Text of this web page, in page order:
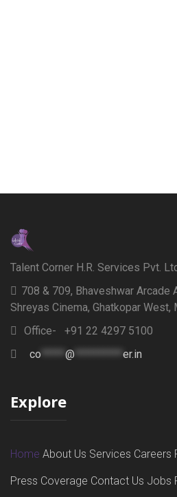
Talent Corner H.R. Services Pvt.
708 & 709, Bhaveshwar Arcade
Shreyas Cinema, Ghatkopar
Office- +91 22 4297 5100
co
@ er.in
Explore
Home About Us Services Careers
Press Coverage Contact Us Jobs